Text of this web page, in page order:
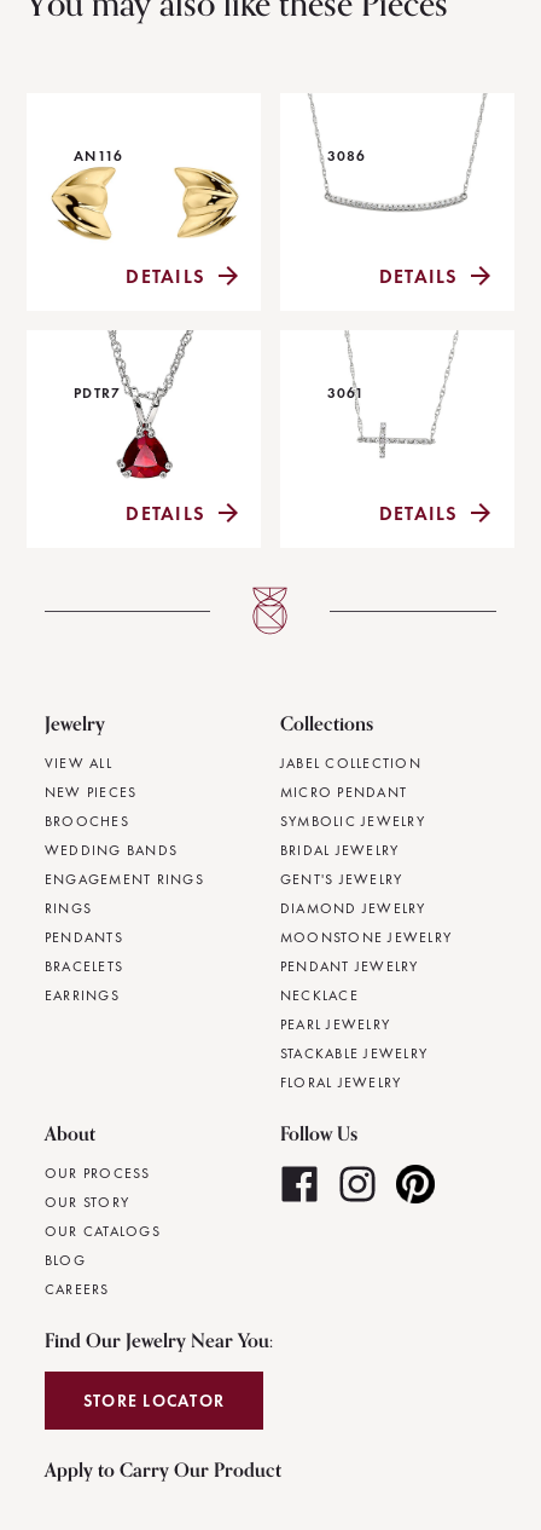
AN116
DETAILS
3086
DETAILS
PDTR7
DETAILS
3061
DETAILS
Jewelry
VIEW ALL
NEW PIECES
BROOCHES
WEDDING BANDS
ENGAGEMENT RINGS
RINGS
PENDANTS
BRACELETS
EARRINGS
Collections
JABEL COLLECTION
MICRO PENDANT
SYMBOLIC JEWELRY
BRIDAL JEWELRY
GENT'S JEWELRY
DIAMOND JEWELRY
MOONSTONE JEWELRY
PENDANT JEWELRY
NECKLACE
PEARL JEWELRY
STACKABLE JEWELRY
FLORAL JEWELRY
About
OUR PROCESS
OUR STORY
OUR CATALOGS
BLOG
CAREERS
Follow Us
Find Our Jewelry Near You:
STORE LOCATOR
Apply to Carry Our Product